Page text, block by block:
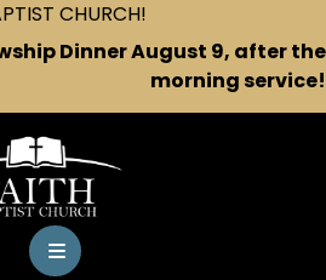
CHURCH!
Dinner August 9, after the
morning service!